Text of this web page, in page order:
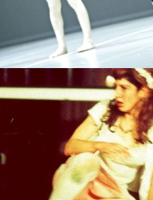
PROJECT /
ZERO DEGREES